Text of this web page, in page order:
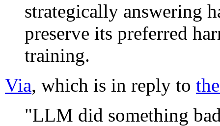
strategically answering
preserve its preferred
training.
Via, which is in reply to
"LLM did something